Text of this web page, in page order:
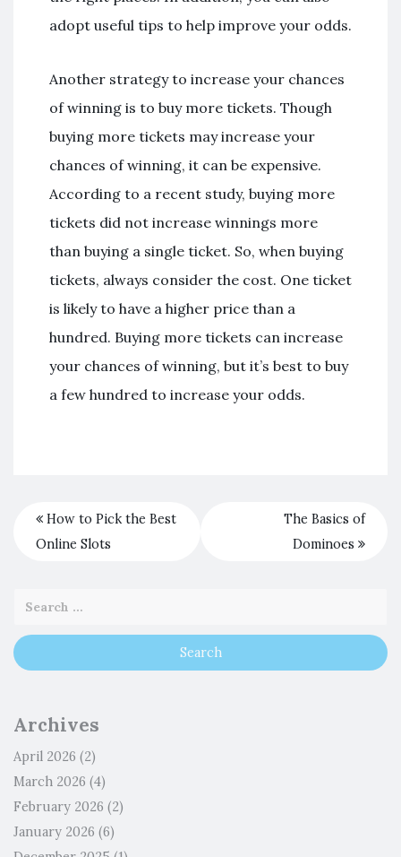
adopt useful tips to help improve your odds.
Another strategy to increase your chances
of winning is to buy more tickets. Though
buying more tickets may increase your
chances of winning, it can be expensive.
According to a recent study, buying more
tickets did not increase winnings more
than buying a single ticket. So, when buying
tickets, always consider the cost. One ticket
is likely to have a higher price than a
hundred. Buying more tickets can increase
your chances of winning, but it’s best to buy
a few hundred to increase your odds.
How to Pick the Best
Online Slots
The Basics of
Dominoes
Archives
April 2026 (2)
March 2026 (4)
February 2026 (2)
January 2026 (6)